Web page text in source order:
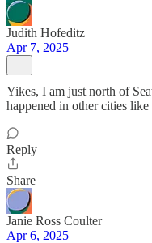
Judith Hofeditz
Apr 7, 2025
Yikes, I am just north of
happened in other cities
Reply
Share
Janie Ross Coulter
Apr 6, 2025